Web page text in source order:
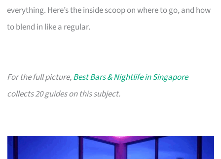
everything. Here’s the inside scoop on where to go, and how
to blend in like a regular.
For the full picture,Best Bars & Nightlife in Singapore
collects 20 guides on this subject.